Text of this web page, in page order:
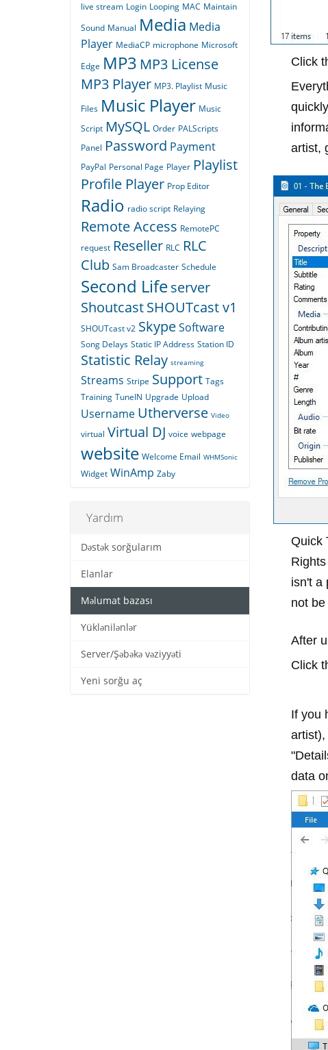
Click
artist,
Quick
isn't a
not
After
Click
If you
data
live stream Login Looping MAC Maintain
Sound Manual Media Media
Player MediaCP microphone Microsoft
Edge MP3 MP3 License
MP3 Player MP3. Playlist Music
Files Music Player Music
Script MySQL Order PALScripts
Panel Password Payment
PayPal Personal Page Player Playlist
Profile Player Prop Editor
Radio radio script Relaying
Remote Access RemotePC
request Reseller RLC RLC
Club Sam Broadcaster Schedule
Second Lifeserver
ShoutcastSHOUTcast v1
SHOUTcast v2 SkypeSoftware
Song Delays Static IP Address Station ID
Statistic Relay streaming
Streams Stripe Support Tags
Training TuneIN Upgrade Upload
Username Utherverse Video
virtual Virtual DJ voice webpage
website Welcome Email WHMSonic
Widget WinAmp Zaby
Yardım
Dəstək sorğularım
Elanlar
Məlumat bazası
Yüklənilənlər
Server/Şəbəkə vəziyyəti
Yeni sorğu aç